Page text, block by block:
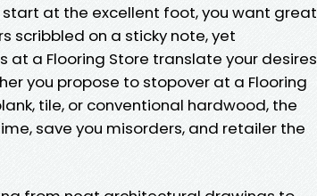
at the excellent foot, you want great
scribbled on a sticky note, yet
a Flooring Store translate your desires
you propose to stopover at a Flooring
tile, or conventional hardwood, the
save you misorders, and retailer the